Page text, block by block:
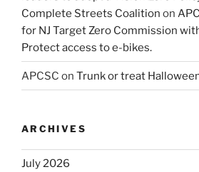
Complete Streets Coalition on
for NJ Target Zero Commission
Protect access to e-bikes.
APCSC on Trunk or treat
ARCHIVES
July 2026